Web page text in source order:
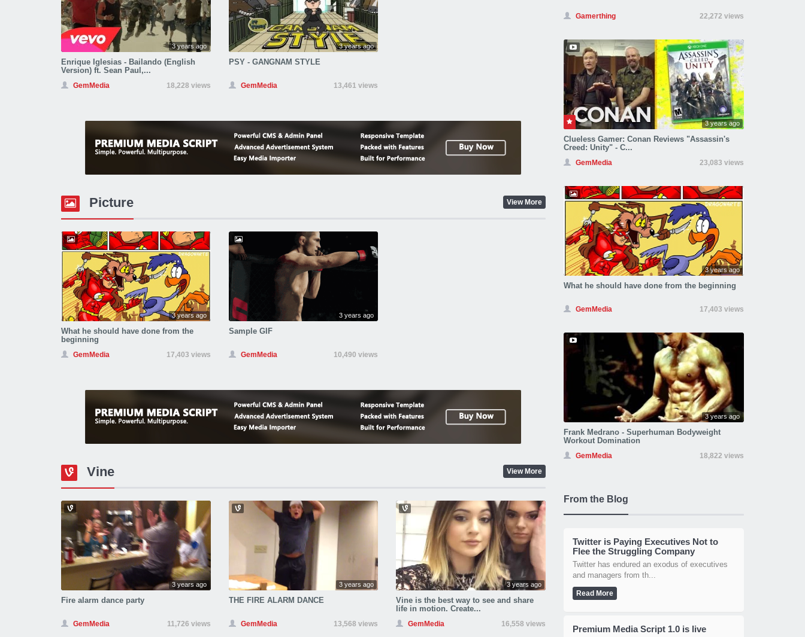
3 years ago
Enrique Iglesias - Bailando (English
Version) ft. Sean Paul,...
GemMedia 18,228 views
3 years ago
PSY - GANGNAM STYLE
GemMedia 13,461 views
Picture View More
3 years ago
What he should have done from the
beginning
GemMedia 17,403 views
3 years ago
Sample GIF
GemMedia 10,490 views
Vine View More
3 years ago
Fire alarm dance party
GemMedia 11,726 views
3 years ago
THE FIRE ALARM DANCE
GemMedia 13,568 views
3 years ago
Vine is the best way to see and share
life in motion. Create...
GemMedia 16,558 views
Gamerthing 22,272 views
3 years ago
Clueless Gamer: Conan Reviews "Assassin's
Creed: Unity" - C...
GemMedia 23,083 views
3 years ago
What he should have done from the beginning
GemMedia 17,403 views
3 years ago
Frank Medrano - Superhuman Bodyweight
Workout Domination
GemMedia 18,822 views
From the Blog
Twitter is Paying Executives Not to
Flee the Struggling Company
Twitter has endured an exodus of executives
and managers from th...
Read More
Premium Media Script 1.0 is live